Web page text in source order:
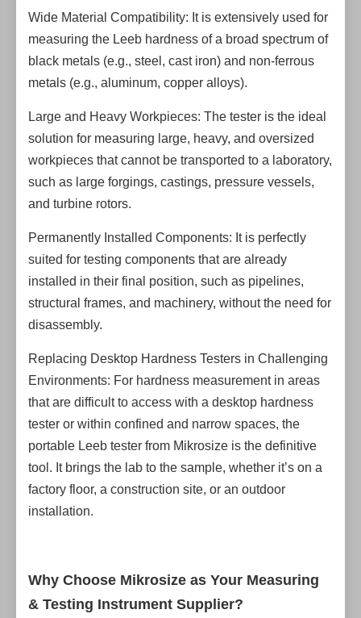
Wide Material Compatibility: It is extensively used for
measuring the Leeb hardness of a broad spectrum of
black metals (e.g., steel, cast iron) and non-ferrous
metals (e.g., aluminum, copper alloys).
Large and Heavy Workpieces: The tester is the ideal
solution for measuring large, heavy, and oversized
workpieces that cannot be transported to a laboratory,
such as large forgings, castings, pressure vessels,
and turbine rotors.
Permanently Installed Components: It is perfectly
suited for testing components that are already
installed in their final position, such as pipelines,
structural frames, and machinery, without the need for
disassembly.
Replacing Desktop Hardness Testers in Challenging
Environments: For hardness measurement in areas
that are difficult to access with a desktop hardness
tester or within confined and narrow spaces, the
portable Leeb tester from Mikrosize is the definitive
tool. It brings the lab to the sample, whether it’s on a
factory floor, a construction site, or an outdoor
installation.
Why Choose Mikrosize as Your Measuring
& Testing Instrument Supplier?